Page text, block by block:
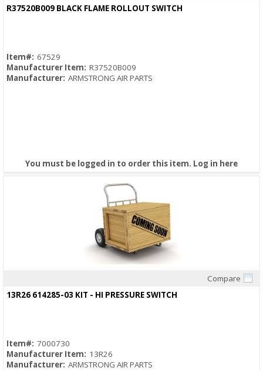
R37520B009 BLACK FLAME ROLLOUT SWITCH
Item#: 67529
Manufacturer Item: R37520B009
Manufacturer: ARMSTRONG AIR PARTS
You must be logged in to order this item. Log in here
Compare
13R26 614285-03 KIT - HI PRESSURE SWITCH
Item#: 7000730
Manufacturer Item: 13R26
Manufacturer: ARMSTRONG AIR PARTS